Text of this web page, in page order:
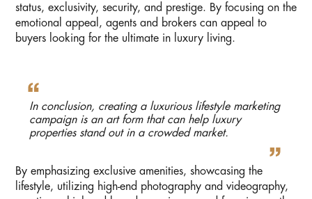
status, exclusivity, security, and prestige. By focusing on the
emotional appeal, agents and brokers can appeal to
buyers looking for the ultimate in luxury living.
In conclusion, creating a luxurious lifestyle marketing
campaign is an art form that can help luxury
properties stand out in a crowded market.
By emphasizing exclusive amenities, showcasing the
lifestyle, utilizing high-end photography and videography,